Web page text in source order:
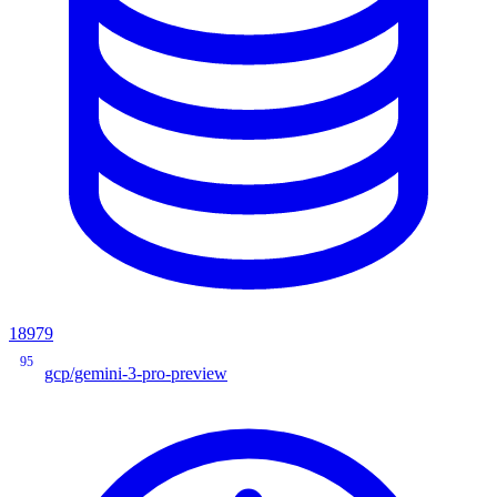
18979
95
gcp/gemini-3-pro-preview